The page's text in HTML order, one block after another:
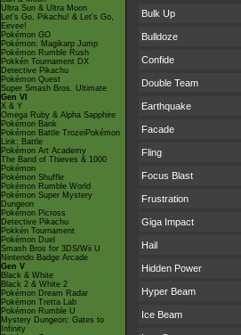
Ultra Sun & Ultra Moon
Let's Go, Pikachu! & Let's Go,
Eevee!
Pokémon GO
Pokémon: Magikarp Jump
Pokémon Rumble Rush
Pokkén Tournament DX
Detective Pikachu
Pokémon Quest
Super Smash Bros. Ultimate
Gen VI
X & Y
Omega Ruby & Alpha Sapphire
Pokémon Bank
Pokémon Battle TrozeiPokémon
Link: Battle
Pokémon Art Academy
The Band of Thieves & 1000
Pokémon
Pokémon Shuffle
Pokémon Rumble World
Pokémon Super Mystery
Dungeon
Pokémon Picross
Detective Pikachu
Pokkén Tournament
Pokémon Duel
Smash Bros for 3DS/Wii U
Nintendo Badge Arcade
Gen V
Black & White
Black 2 & White 2
Pokémon Dream Radar
Pokémon Tretta Lab
Pokémon Rumble U
Mystery Dungeon: Gates to
Infinity
Bulk Up
Bulldoze
Confide
Double Team
Earthquake
Facade
Fling
Focus Blast
Frustration
Giga Impact
Hail
Hidden Power
Hyper Beam
Ice Beam